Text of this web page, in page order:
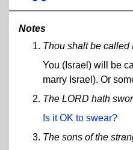
Notes
Thou shalt be called
You (Israel) will be
marry Israel). Or
The LORD hath
Is it OK to swear?
The sons of the